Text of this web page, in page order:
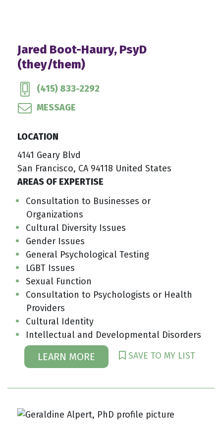
Jared Boot-Haury, PsyD
(they/them)
(415) 833-2292
MESSAGE
LOCATION
4141 Geary Blvd
San Francisco, CA 94118 United States
AREAS OF EXPERTISE
Consultation to Businesses or
Organizations
Cultural Diversity Issues
Gender Issues
General Psychological Testing
LGBT Issues
Sexual Function
Consultation to Psychologists or Health
Providers
Cultural Identity
Intellectual and Developmental Disorders
LEARN MORE SAVE TO MY LIST